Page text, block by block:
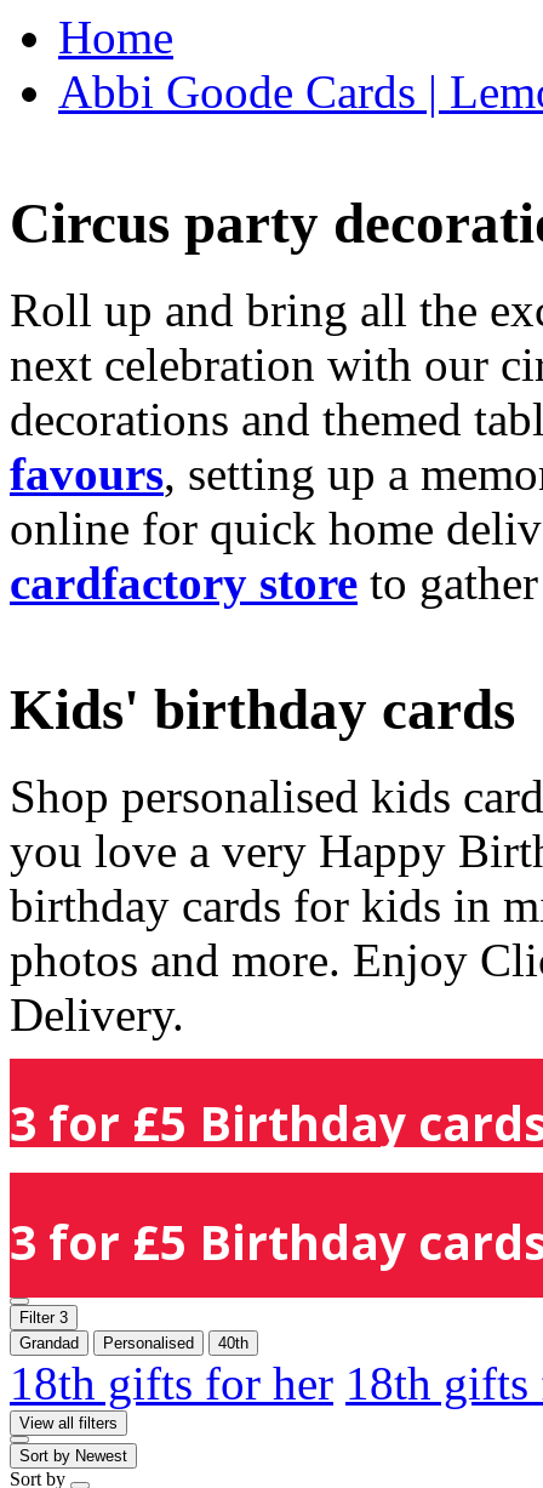
Home
Abbi Goode Cards |
Circus party
Roll up and bring all the
next celebration with our
decorations and themed
favours, setting up a
online for quick home
cardfactory store to
Kids' birthday cards
Shop personalised kids
you love a very Happy
birthday cards for kids in
photos and more. Enjoy
Delivery.
3 for £5 Birthday
3 for £5 Birthday
Filter 3
Grandad
Personalised 40th
18th gifts for her 18th
View all filters
Sort by Newest
Sort by